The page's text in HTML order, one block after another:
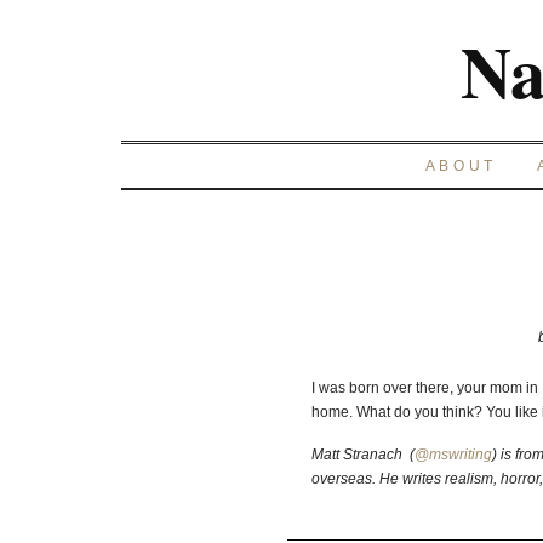
ABOUT
I was born over there, your mom
home. What do you think? You
Matt Stranach (@mswriting) is
overseas. He writes realism,